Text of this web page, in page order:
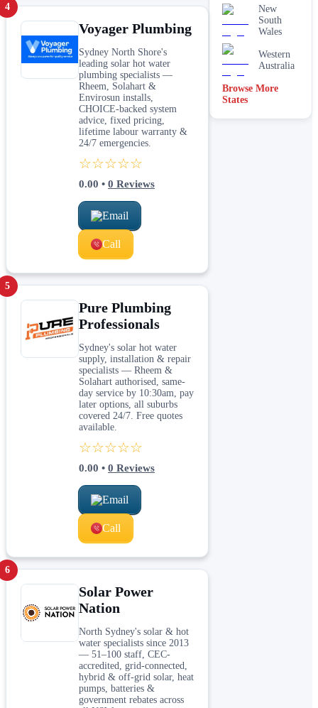
4
Voyager Plumbing
Sydney North Shore's
leading solar hot water
plumbing specialists —
Rheem, Solahart &
Envirosun installs,
CHOICE-backed system
advice, fixed pricing,
lifetime labour warranty &
24/7 emergencies.
☆☆☆☆☆
0.00 • 0 Reviews
Email
Call
5
Pure Plumbing
Professionals
Sydney's solar hot water
supply, installation & repair
specialists — Rheem &
Solahart authorised, same-
day service by 10:30am, pay
later options, all suburbs
covered 24/7. Free quotes
available.
☆☆☆☆☆
0.00 • 0 Reviews
Email
Call
6
Solar Power
Nation
North Sydney's solar & hot
water specialists since 2013
— 51–100 staff, CEC-
accredited, grid-connected,
hybrid & off-grid solar, heat
pumps, batteries &
government rebates across
& upgrades
Water
filtration
services
New
South
Wales
Western
Australia
Browse More
States